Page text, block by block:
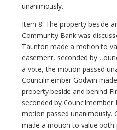
unanimously.
Item 8: The property beside
Community Bank was
Taunton made a motion to
easement, seconded by
a vote, the motion passed
Councilmember Godwin
property beside and behind
seconded by Councilmember
motion passed unanimously.
made a motion to value both